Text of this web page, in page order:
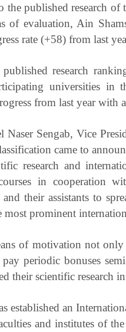
the published research
of evaluation, Ain
rate (+58) from last
research
universities in
from last year with
Sengab, Vice
came to
research and
in cooperation
and their assistants to
most prominent
of motivation not
periodic bonuses
their scientific research
established an
and institutes of